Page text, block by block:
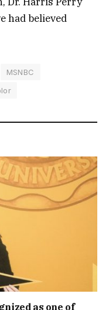
had believed
MSNBC
as one of